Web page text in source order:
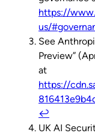
https://
us/
See
Preview”
at
https://
↩︎
UK AI